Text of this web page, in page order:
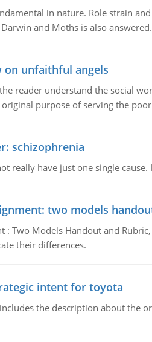
in nature. Role strain
and Moths is also answered.
on unfaithful angels
reader understand the social
purpose of serving the
schizophrenia
really have just one single
two models
: Two Models Handout and
their differences.
intent for toyota
the description about the